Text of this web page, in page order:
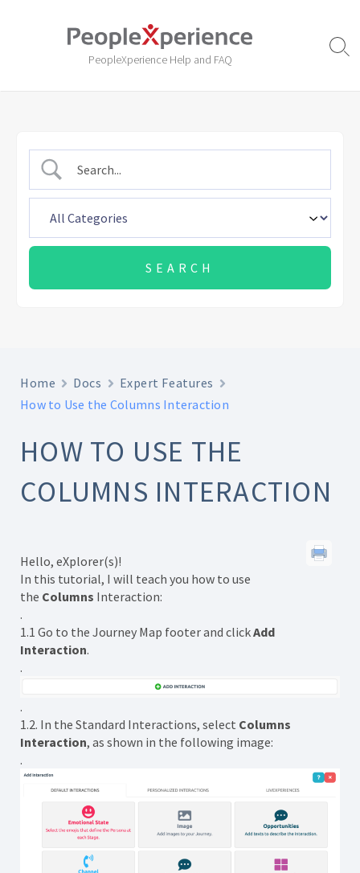
PeopleXperience Help and FAQ
Home Docs
Expert Features
How to Use the Columns Interaction
HOW TO USE THE
COLUMNS INTERACTION
Hello, eXplorer(s)!
In this tutorial, I will teach you how to use
the Columns Interaction:
.
1.1 Go to the Journey Map footer and clickAdd
Interaction.
.
.
1.2. In the Standard Interactions, select Columns
Interaction, as shown in the following image:
.